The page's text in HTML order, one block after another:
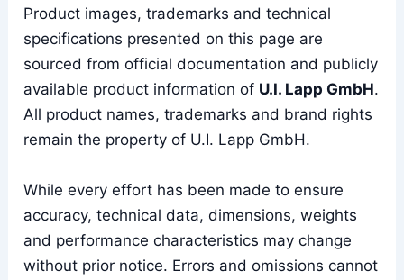
Product images, trademarks and technical
specifications presented on this page are
sourced from official documentation and publicly
available product information of U.I. Lapp GmbH.
All product names, trademarks and brand rights
remain the property of U.I. Lapp GmbH.
While every effort has been made to ensure
accuracy, technical data, dimensions, weights
and performance characteristics may change
without prior notice. Errors and omissions cannot